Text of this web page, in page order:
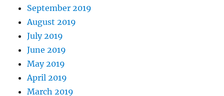
September 2019
August 2019
July 2019
June 2019
May 2019
April 2019
March 2019